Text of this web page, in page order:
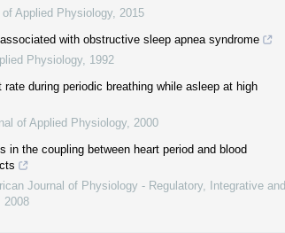
Applied Physiology 2015
with obstructive sleep apnea syndrome
Physiology 1992
rate during periodic breathing while asleep at high
of Applied Physiology 2000
in the coupling between heart period and blood
Journal of Physiology - Regulatory, Integrative and
2008